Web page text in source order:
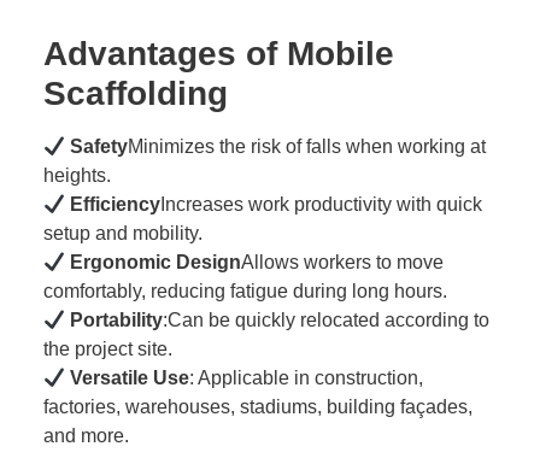
Advantages of Mobile
Scaffolding
SafetyMinimizes the risk of falls when working at
heights.
Efficiency Increases work productivity with quick
setup and mobility.
Ergonomic DesignAllows workers to move
comfortably, reducing fatigue during long hours.
Portability:Can be quickly relocated according to
the project site.
Versatile Use: Applicable in construction,
factories, warehouses, stadiums, building façades,
and more.